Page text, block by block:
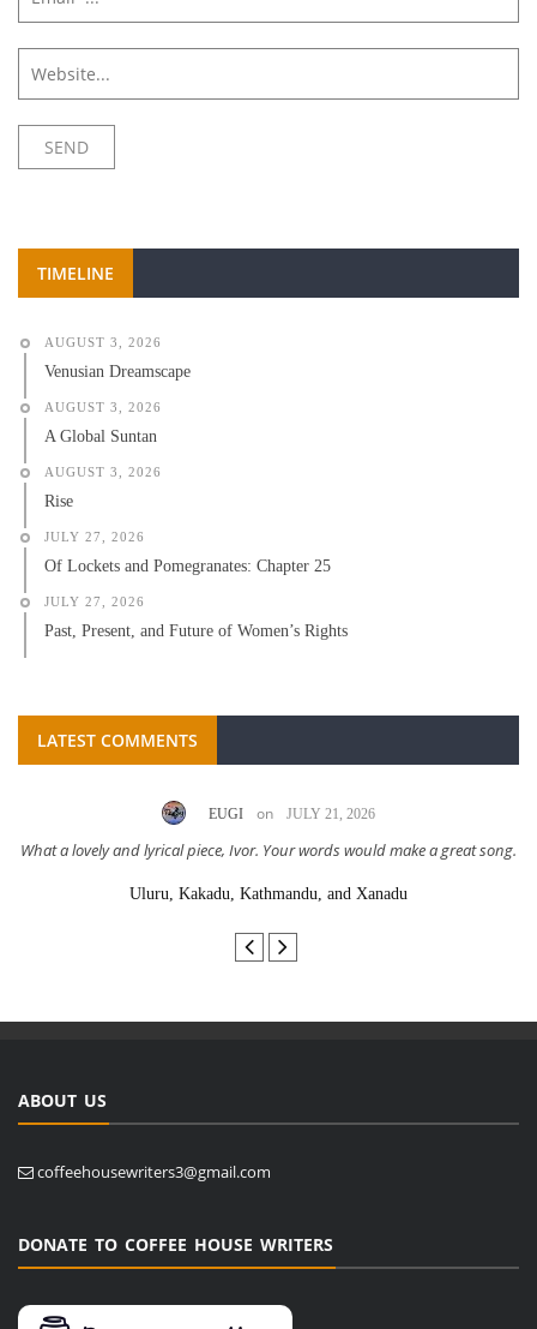
TIMELINE
AUGUST 3, 2026
Venusian Dreamscape
AUGUST 3, 2026
A Global Suntan
AUGUST 3, 2026
Rise
JULY 27, 2026
Of Lockets and Pomegranates: Chapter 25
JULY 27, 2026
Past, Present, and Future of Women’s Rights
LATEST COMMENTS
EUGI on JULY 21, 2026
What a lovely and lyrical piece, Ivor. Your words would make a great song.
Uluru, Kakadu, Kathmandu, and Xanadu
ABOUT US
coffeehousewriters3@gmail.com
DONATE TO COFFEE HOUSE WRITERS